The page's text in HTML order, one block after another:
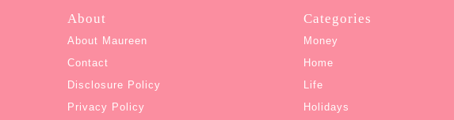
About
About Maureen
Contact
Disclosure Policy
Privacy Policy
Categories
Money
Home
Life
Holidays